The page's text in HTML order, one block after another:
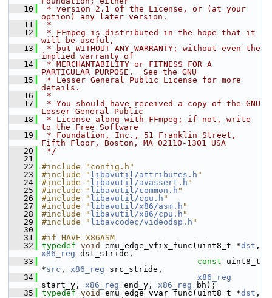
   10
* version 2.1 of the License, or (at your
option) any later version.
   11
*
   12
* FFmpeg is distributed in the hope that it
will be useful,
   13
* but WITHOUT ANY WARRANTY; without even the
implied warranty of
   14
* MERCHANTABILITY or FITNESS FOR A
PARTICULAR PURPOSE.  See the GNU
   15
* Lesser General Public License for more
details.
   16
*
   17
* You should have received a copy of the GNU
Lesser General Public
   18
* License along with FFmpeg; if not, write
to the Free Software
   19
* Foundation, Inc., 51 Franklin Street,
Fifth Floor, Boston, MA 02110-1301 USA
   20
*/
   21
   22
#include "config.h"
   23
#include " libavutil/attributes.h "
   24
#include " libavutil/avassert.h "
   25
#include " libavutil/common.h "
   26
#include " libavutil/cpu.h "
   27
#include " libavutil/x86/asm.h "
   28
#include " libavutil/x86/cpu.h "
   29
#include " libavcodec/videodsp.h "
   30
   31
#if HAVE_X86ASM
   32
typedef void emu_edge_vfix_func(uint8_t *dst
x86_reg dst_stride,
   33
const uint8_t
*src , x86_reg src_stride,
   34
x86_reg
start_y, x86_reg end_y, x86_reg bh);
   35
typedef void emu_edge_vvar_func(uint8_t *dst